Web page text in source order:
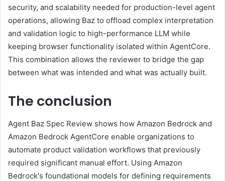
security, and scalability needed for production-level agent
operations, allowing Baz to offload complex interpretation
and validation logic to high-performance LLM while
keeping browser functionality isolated within AgentCore.
This combination allows the reviewer to bridge the gap
between what was intended and what was actually built.
The conclusion
Agent Baz Spec Review shows how Amazon Bedrock and
Amazon Bedrock AgentCore enable organizations to
automate product validation workflows that previously
required significant manual effort. Using Amazon
Bedrock's foundational models for defining requirements